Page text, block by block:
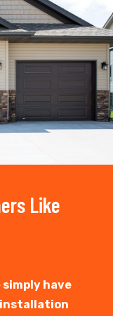
Like
simply have